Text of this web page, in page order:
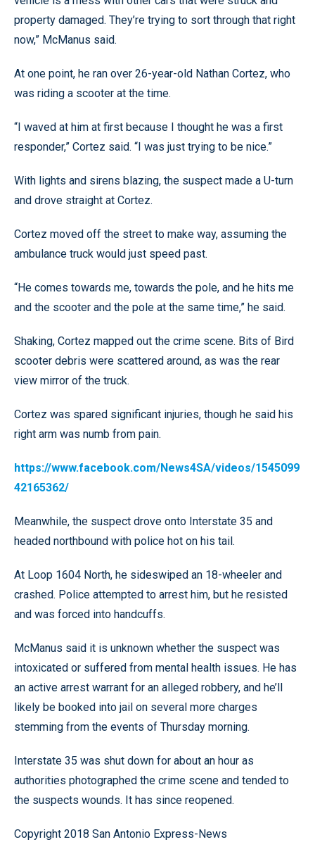
property damaged. They’re trying to sort through that right
now,” McManus said.
At one point, he ran over 26-year-old Nathan Cortez, who
was riding a scooter at the time.
“I waved at him at first because I thought he was a first
responder,” Cortez said. “I was just trying to be nice.”
With lights and sirens blazing, the suspect made a U-turn
and drove straight at Cortez.
Cortez moved off the street to make way, assuming the
ambulance truck would just speed past.
“He comes towards me, towards the pole, and he hits me
and the scooter and the pole at the same time,” he said.
Shaking, Cortez mapped out the crime scene. Bits of Bird
scooter debris were scattered around, as was the rear
view mirror of the truck.
Cortez was spared significant injuries, though he said his
right arm was numb from pain.
https://www.facebook.com/News4SA/videos/1545099
42165362/
Meanwhile, the suspect drove onto Interstate 35 and
headed northbound with police hot on his tail.
At Loop 1604 North, he sideswiped an 18-wheeler and
crashed. Police attempted to arrest him, but he resisted
and was forced into handcuffs.
McManus said it is unknown whether the suspect was
intoxicated or suffered from mental health issues. He has
an active arrest warrant for an alleged robbery, and he’ll
likely be booked into jail on several more charges
stemming from the events of Thursday morning.
Interstate 35 was shut down for about an hour as
authorities photographed the crime scene and tended to
the suspects wounds. It has since reopened.
Copyright 2018 San Antonio Express-News